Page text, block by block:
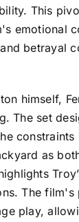
This
emotional
betrayal
himself,
The set
as
The film's
play,